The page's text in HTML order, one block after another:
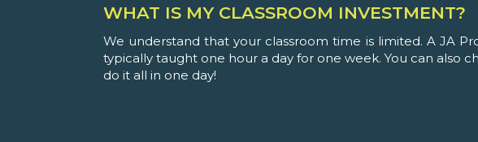
WHAT IS MY CLASSROOM INVESTMENT?
We understand that your classroom time is limited. A JA
typically taught one hour a day for one week. You can also
do it all in one day!